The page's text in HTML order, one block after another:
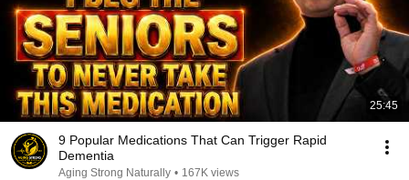
25:45
9 Popular Medications That Can Trigger Rapid
Dementia
Aging Strong Naturally • 167K views